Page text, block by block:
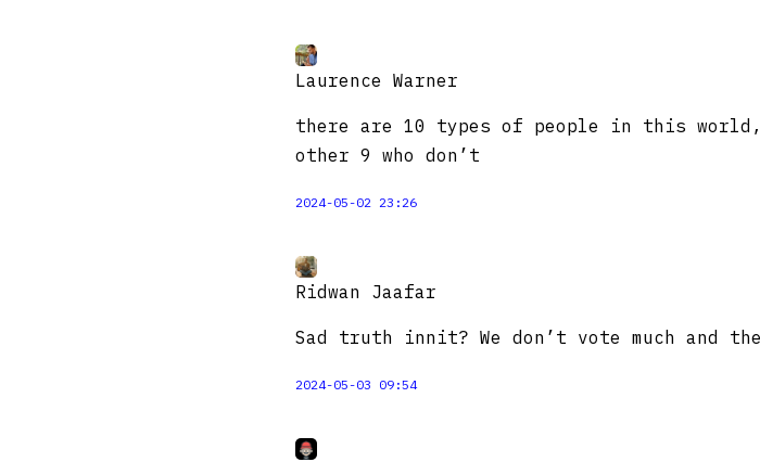
Laurence Warner
there are 10 types of people in this world,
other 9 who don’t
2024-05-02 23:26
Ridwan Jaafar
Sad truth innit? We don’t vote much and
2024-05-03 09:54